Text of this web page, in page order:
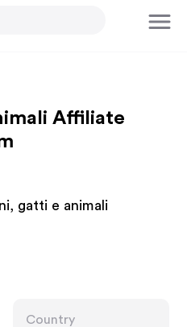
Affiliate
gatti e animali
Country